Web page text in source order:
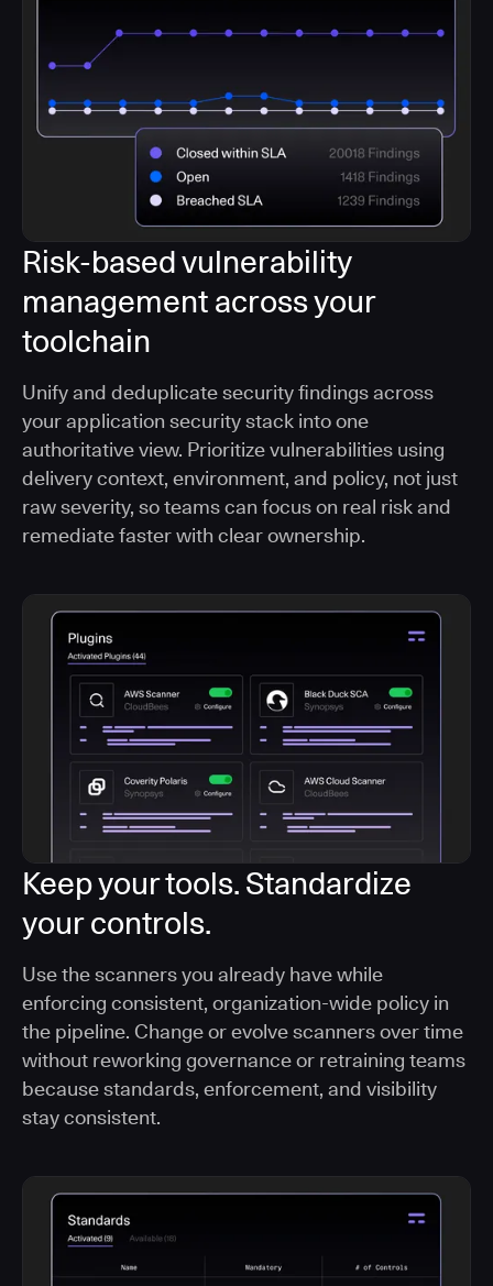
Risk-based vulnerability
management across your
toolchain
Unify and deduplicate security findings across
your application security stack into one
authoritative view. Prioritize vulnerabilities using
delivery context, environment, and policy, not just
raw severity, so teams can focus on real risk and
remediate faster with clear ownership.
Keep your tools. Standardize
your controls.
Use the scanners you already have while
enforcing consistent, organization-wide policy in
the pipeline. Change or evolve scanners over time
without reworking governance or retraining teams
because standards, enforcement, and visibility
stay consistent.